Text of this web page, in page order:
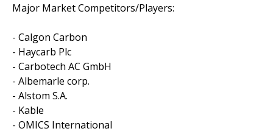
Major Market Competitors/Players:
- Calgon Carbon
- Haycarb Plc
- Carbotech AC GmbH
- Albemarle corp.
- Alstom S.A.
- Kable
- OMICS International